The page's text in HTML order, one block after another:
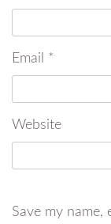
Email *
Website
Save my